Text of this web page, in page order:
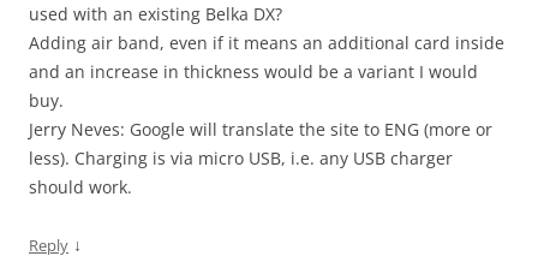
used with an existing Belka DX?
Adding air band, even if it means an additional card inside
and an increase in thickness would be a variant I would
buy.
Jerry Neves: Google will translate the site to ENG (more or
less). Charging is via micro USB, i.e. any USB charger
should work.
Reply ↓